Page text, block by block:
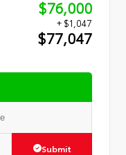
$76,000
+ $1,047
$77,047
Submit